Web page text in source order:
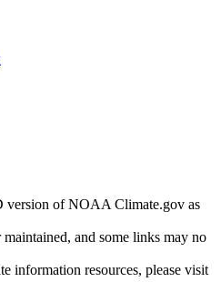
of NOAA Climate.gov as
and some links may no
information resources, please visit